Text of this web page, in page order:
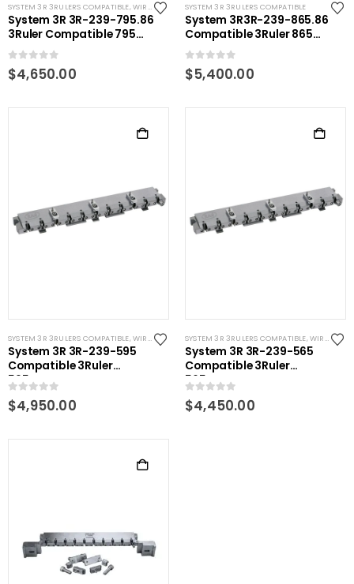
SYSTEM 3R 3RULERS COMPATIBLE,WIRE EDM TOOLING
System 3R 3R-239-795.86
3Ruler Compatible 795
mm
0out of 5
$4,650.00
SYSTEM 3R 3RULERS COMPATIBLE
System 3R3R-239-865.86
Compatible 3Ruler 865
mm
0out of 5
$5,400.00
SYSTEM 3R 3RULERS COMPATIBLE ,WIRE EDM TOOLING
System 3R 3R-239-595
Compatible 3Ruler
595mm
0 out of 5
$4,950.00
SYSTEM 3R 3RULERS COMPATIBLE ,WIRE EDM TOOLING
System 3R 3R-239-565
Compatible 3Ruler
565mm
0 out of 5
$4,450.00